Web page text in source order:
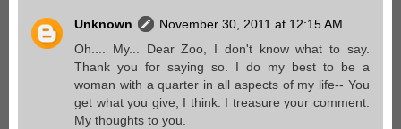
Unknown
November 30, 2011 at 12:15 AM
Oh.... My... Dear Zoo, I don't know what to say.
Thank you for saying so. I do my best to be a
woman with a quarter in all aspects of my life-- You
get what you give, I think. I treasure your comment.
My thoughts to you.